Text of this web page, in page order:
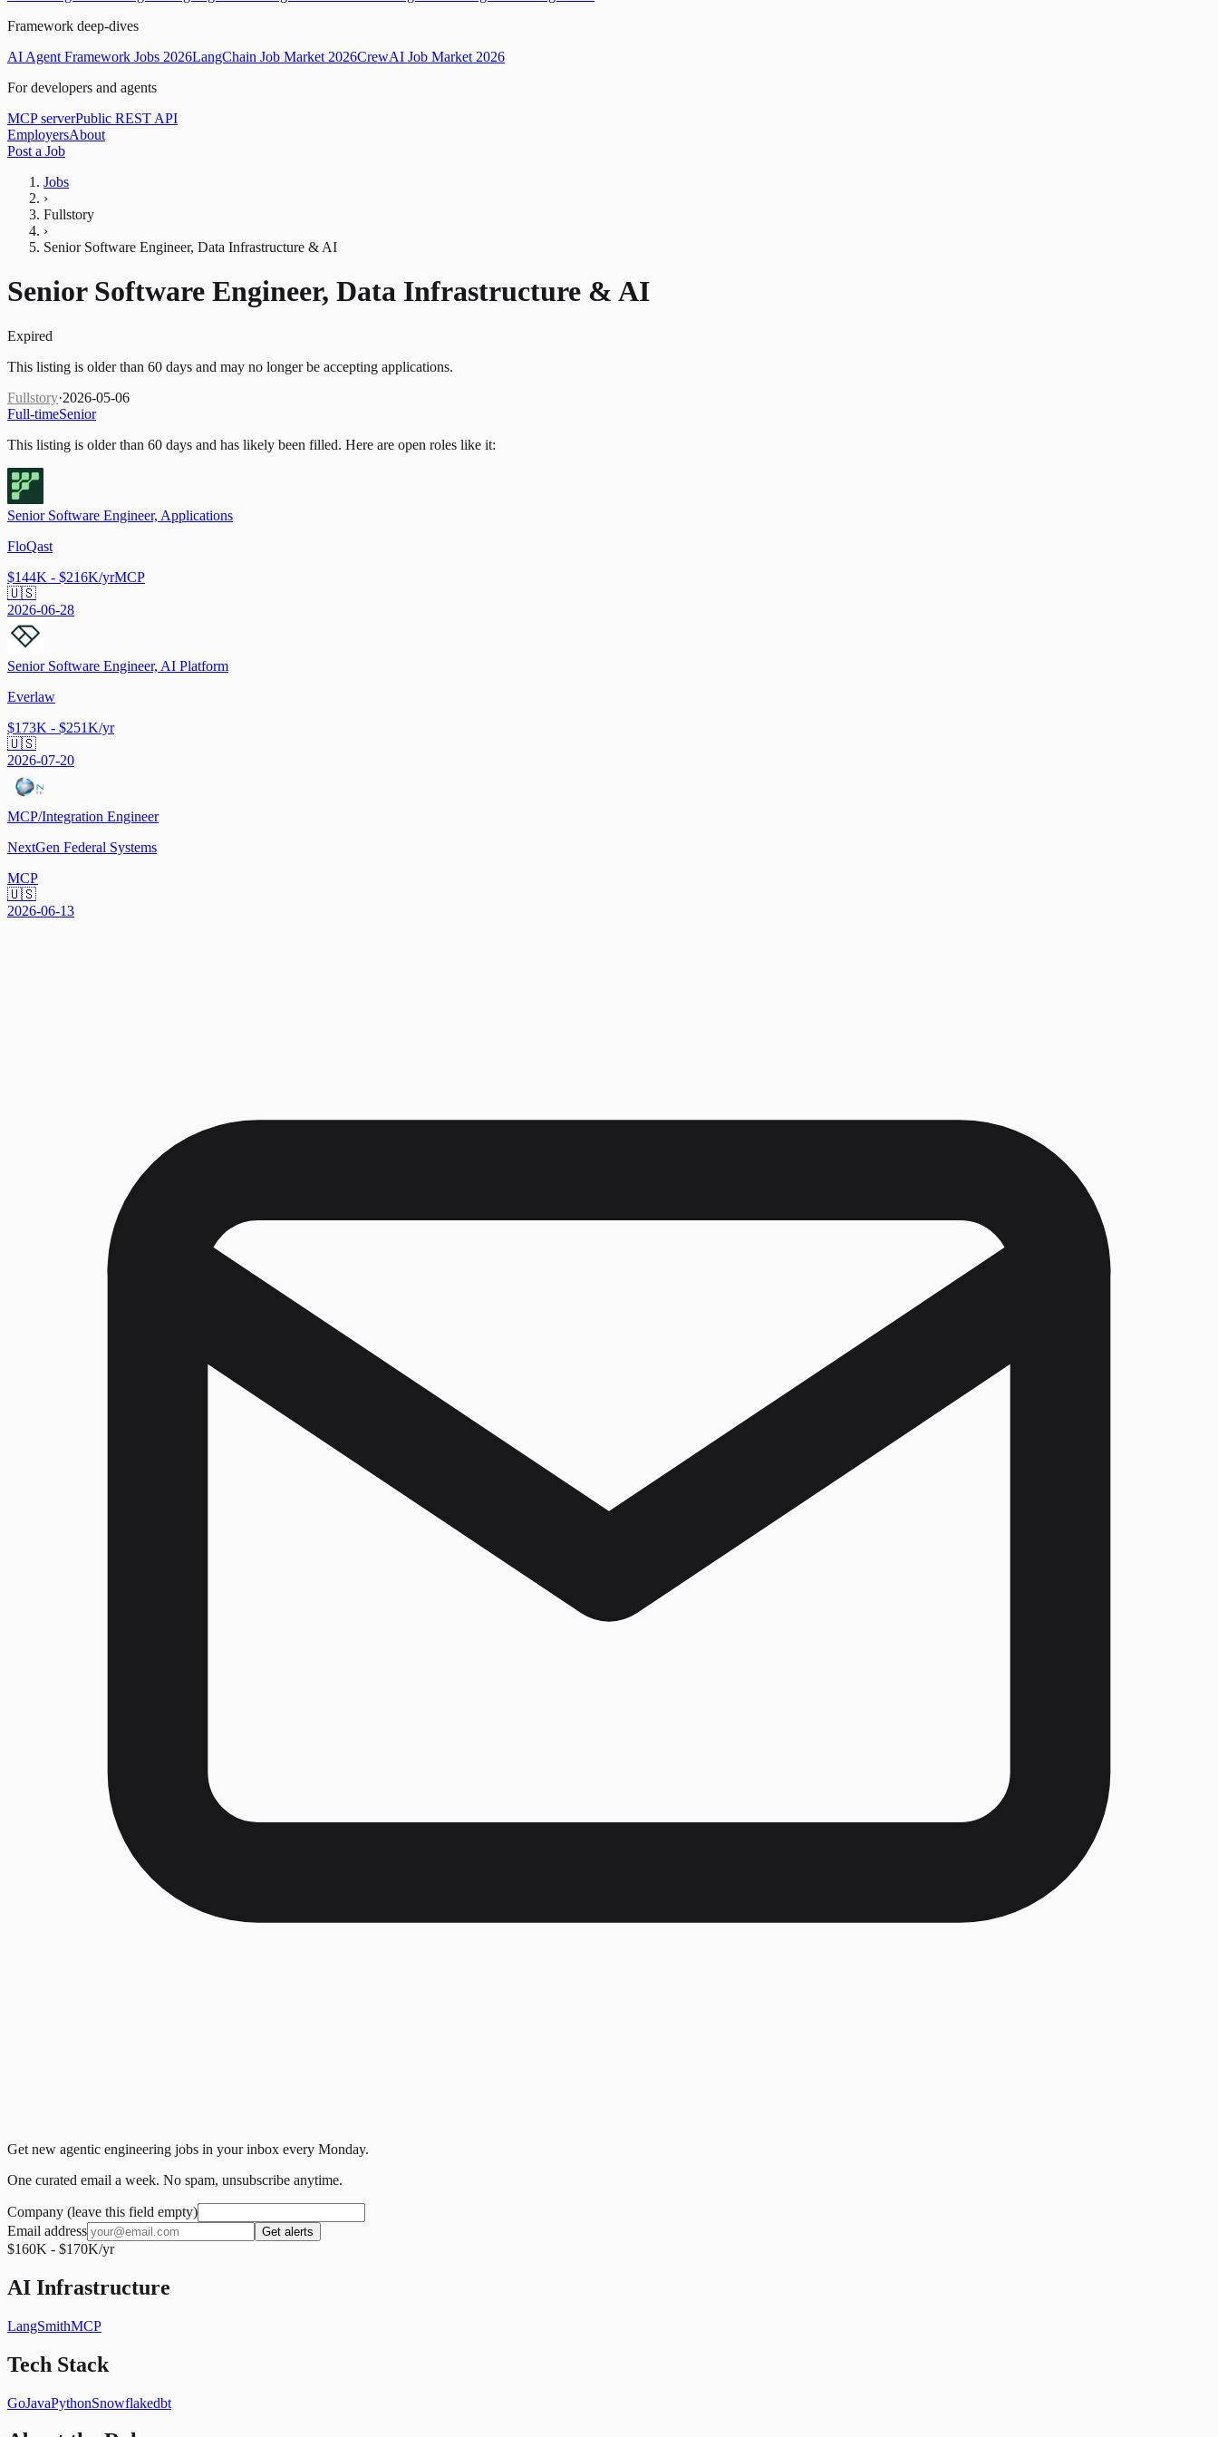
Framework deep-dives
AI Agent Framework Jobs 2026LangChain Job Market 2026CrewAI Job Market 2026
For developers and agents
MCP serverPublic REST API
EmployersAbout
Post a Job
Jobs
›
Fullstory
›
Senior Software Engineer, Data Infrastructure & AI
Senior Software Engineer, Data Infrastructure & AI
Expired
This listing is older than 60 days and may no longer be accepting applications.
Fullstory·2026-05-06
Full-timeSenior
This listing is older than 60 days and has likely been filled. Here are open roles like it:
Senior Software Engineer, Applications
FloQast
$144K - $216K/yrMCP
🇺🇸
2026-06-28
Senior Software Engineer, AI Platform
Everlaw
$173K - $251K/yr
🇺🇸
2026-07-20
MCP/Integration Engineer
NextGen Federal Systems
MCP
🇺🇸
2026-06-13
Get new agentic engineering jobs in your inbox every Monday.
One curated email a week. No spam, unsubscribe anytime.
Company (leave this field empty)
Email address
Get alerts
$160K - $170K/yr
AI Infrastructure
LangSmithMCP
Tech Stack
GoJavaPythonSnowflakedbt